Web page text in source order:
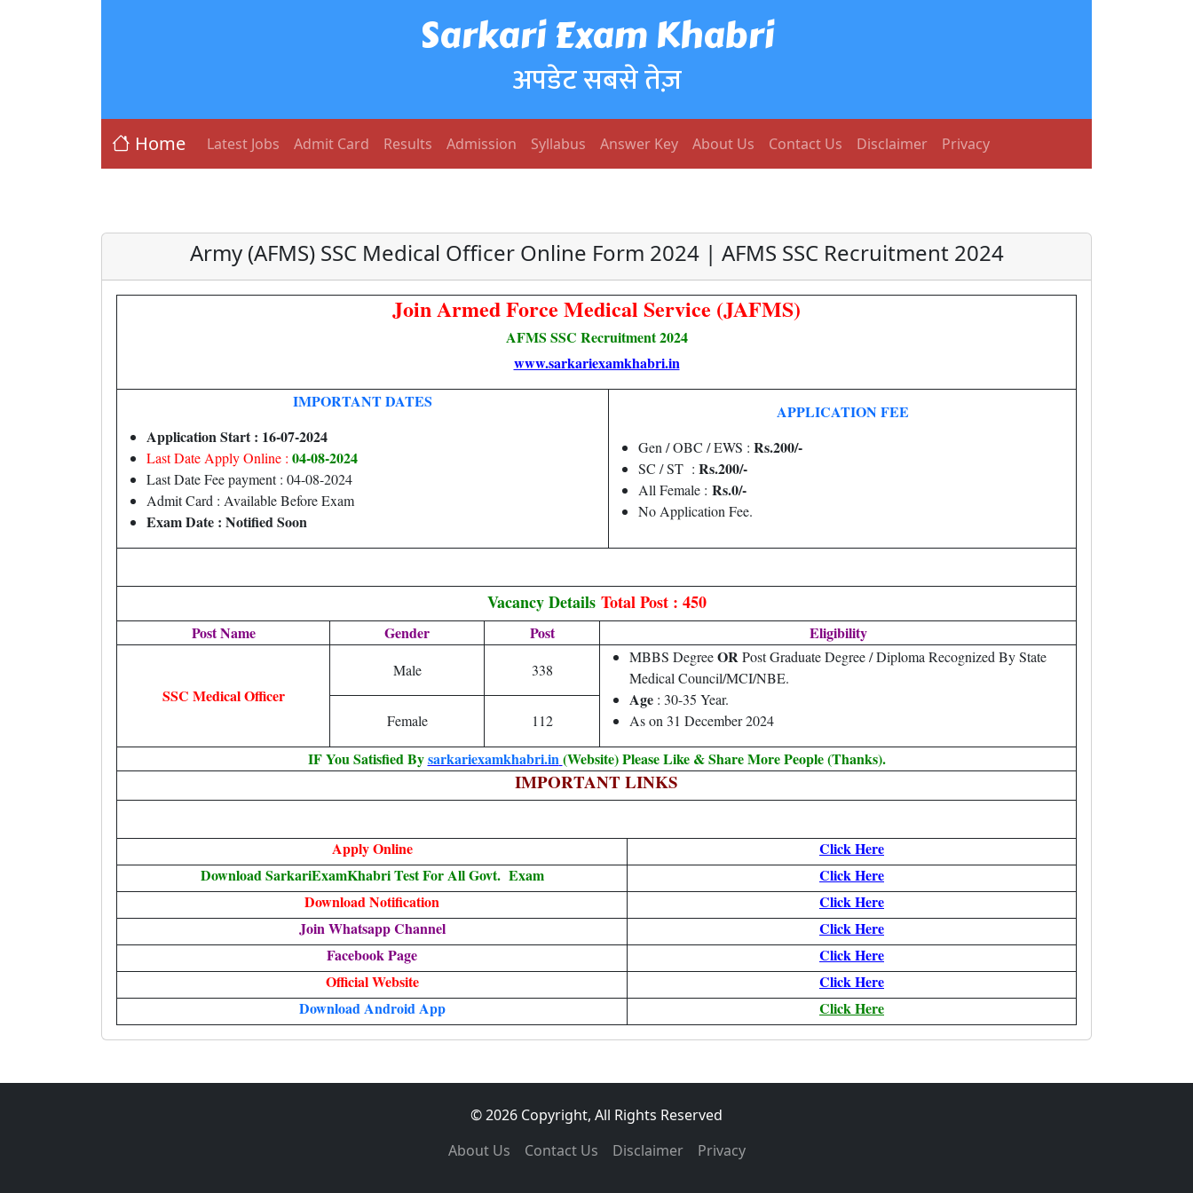
Sarkari Exam Khabri
अपडेट सबसे तेज़
Home Latest Jobs Admit Card Results Admission Syllabus Answer Key About Us Contact Us Disclaimer Privacy
Army (AFMS) SSC Medical Officer Online Form 2024 | AFMS SSC Recruitment 2024
Join Armed Force Medical Service (JAFMS)
AFMS SSC Recruitment 2024
www.sarkariexamkhabri.in
IMPORTANT DATES
Application Start : 16-07-2024
Last Date Apply Online : 04-08-2024
Last Date Fee payment : 04-08-2024
Admit Card : Available Before Exam
Exam Date : Notified Soon
APPLICATION FEE
Gen / OBC / EWS : Rs.200/-
SC / ST : Rs.200/-
All Female : Rs.0/-
No Application Fee.
Vacancy Details Total Post : 450
Post Name Gender Post Eligibility
SSC Medical Officer
Male 338
MBBS DegreeORPost Graduate Degree / Diploma Recognized By State
Medical Council/MCI/NBE.
Age : 30-35 Year.
As on 31 December 2024
Female 112
IF You Satisfied Bysarkariexamkhabri.in(Website) Please Like & Share More People (Thanks).
IMPORTANT LINKS
Apply Online
Click Here
Download SarkariExamKhabri Test For All Govt. Exam
Click Here
Download Notification
Click Here
Join Whatsapp Channel
Click Here
Facebook Page
Click Here
Official Website
Click Here
Download Android App
Click Here
© 2026 Copyright, All Rights Reserved
About Us
Contact Us Disclaimer Privacy